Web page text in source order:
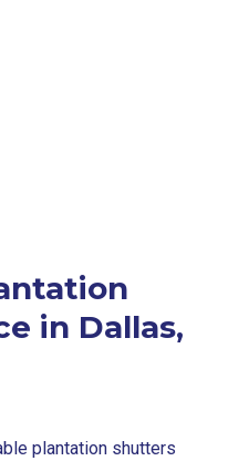
in Dallas,
plantation shutters